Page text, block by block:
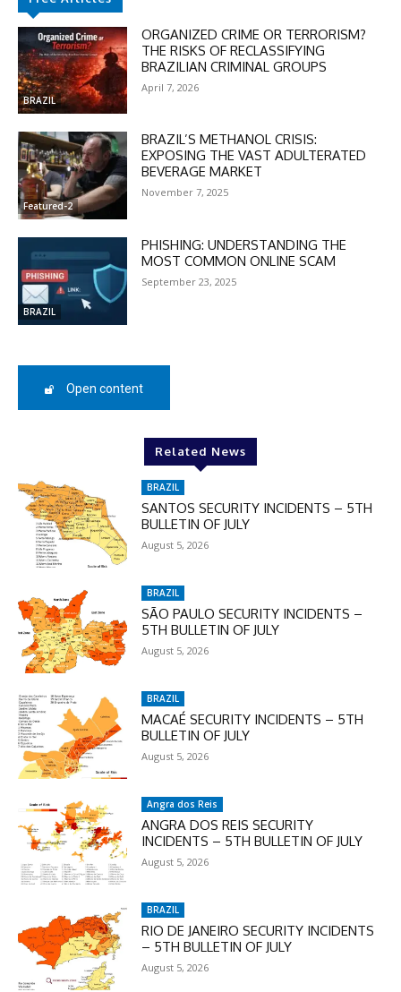
DISCOUNT
50%
In November only
Enter the promo code during
checkout:
SUBSCRIBE
BRAZIL
ORGANIZED CRIME OR TERRORISM?
THE RISKS OF RECLASSIFYING
BRAZILIAN CRIMINAL GROUPS
April 7, 2026
Featured-2
BRAZIL’S METHANOL CRISIS:
EXPOSING THE VAST ADULTERATED
BEVERAGE MARKET
November 7, 2025
BRAZIL
PHISHING: UNDERSTANDING THE
MOST COMMON ONLINE SCAM
September 23, 2025
Open content
Related News
BRAZIL
SANTOS SECURITY INCIDENTS – 5TH
BULLETIN OF JULY
August 5, 2026
BRAZIL
SÃO PAULO SECURITY INCIDENTS –
5TH BULLETIN OF JULY
August 5, 2026
BRAZIL
MACAÉ SECURITY INCIDENTS – 5TH
BULLETIN OF JULY
August 5, 2026
Angra dos Reis
ANGRA DOS REIS SECURITY
INCIDENTS – 5TH BULLETIN OF JULY
August 5, 2026
BRAZIL
RIO DE JANEIRO SECURITY INCIDENTS
– 5TH BULLETIN OF JULY
August 5, 2026